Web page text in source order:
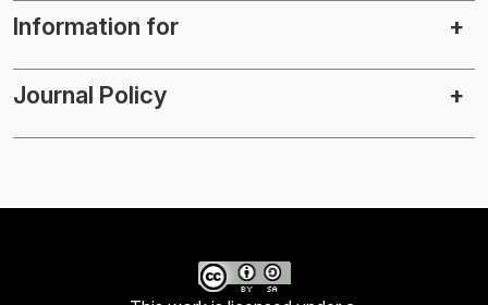
Information for
Journal Policy